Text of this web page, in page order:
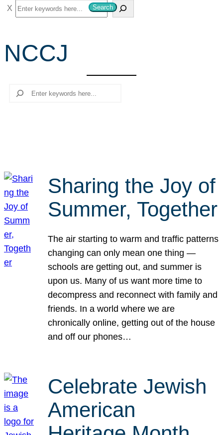
S
e
r
c
Search
NCCJ
Search
Sharing the Joy of
Summer, Together
The air starting to warm and traffic patterns
changing can only mean one thing —
schools are getting out, and summer is
upon us. Many of us want more time to
decompress and reconnect with family and
friends. In a world where we are
chronically online, getting out of the house
and off our phones…
Celebrate Jewish
American